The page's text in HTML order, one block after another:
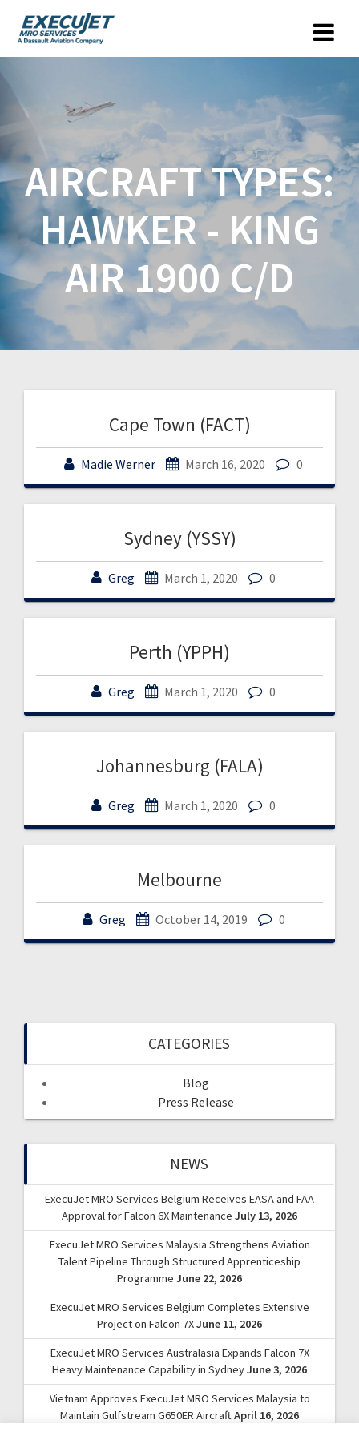
AIRCRAFT TYPES:
HAWKER - KING
AIR 1900 C/D
Cape Town (FACT)
Madie Werner March 16, 2020 0
Sydney (YSSY)
Greg March 1, 2020 0
Perth (YPPH)
Greg March 1, 2020 0
Johannesburg (FALA)
Greg March 1, 2020 0
Melbourne
Greg October 14, 2019 0
CATEGORIES
Blog
Press Release
NEWS
ExecuJet MRO Services Belgium Receives EASA and FAA
Approval for Falcon 6X Maintenance July 13, 2026
ExecuJet MRO Services Malaysia Strengthens Aviation
Talent Pipeline Through Structured Apprenticeship
Programme June 22, 2026
ExecuJet MRO Services Belgium Completes Extensive
Project on Falcon 7XJune 11, 2026
ExecuJet MRO Services Australasia Expands Falcon 7X
Heavy Maintenance Capability in SydneyJune 3, 2026
Vietnam Approves ExecuJet MRO Services Malaysia to
Maintain Gulfstream G650ER AircraftApril 16, 2026